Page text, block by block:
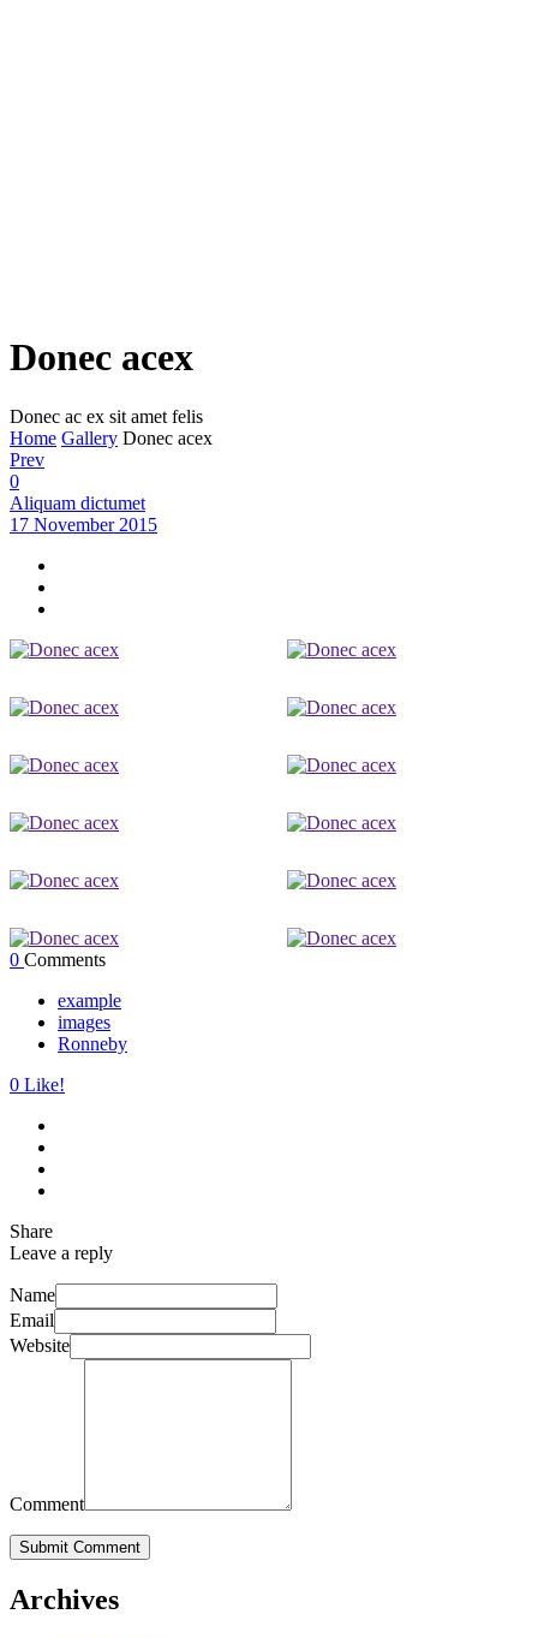
Donec acex
Donec ac ex sit amet felis
Home Gallery Donec acex
Prev
0
Aliquam dictumet
17 November 2015
0 Comments
example
images
Ronneby
0 Like!
Share
Leave a reply
Name
Email
Website
Comment
Submit Comment
Archives